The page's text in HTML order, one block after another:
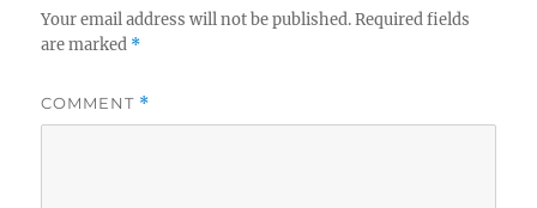
Your email address will not be published. Required fields
are marked *
COMMENT *